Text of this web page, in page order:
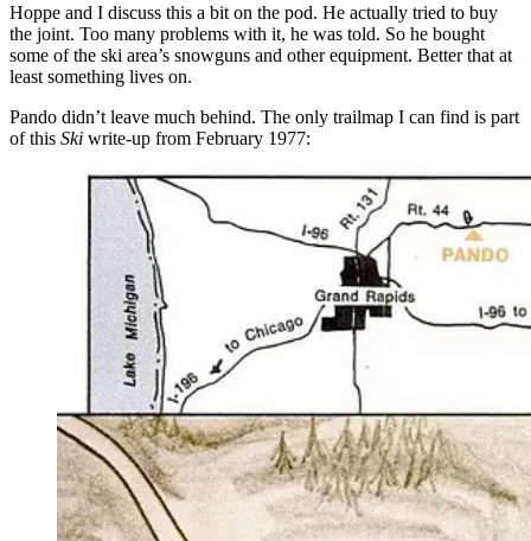
Hoppe and I discuss this a bit on the pod. He actually tried to buy
the joint. Too many problems with it, he was told. So he bought
some of the ski area’s snowguns and other equipment. Better that at
least something lives on.
Pando didn’t leave much behind. The only trailmap I can find is part
of this Ski write-up from February 1977: